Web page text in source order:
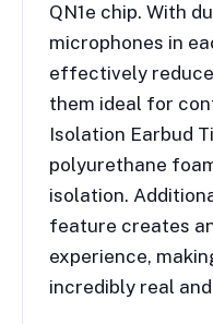
QN1e chip. With
microphones in
effectively
them ideal for
Isolation Earbud
polyurethane
isolation.
feature creates
experience,
incredibly real